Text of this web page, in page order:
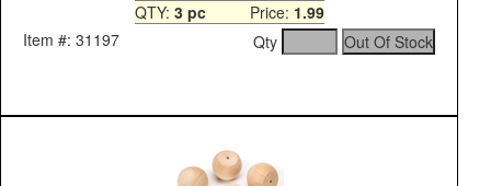
QTY: 3 pcPrice: 1.99
Item #: 31197
Qty